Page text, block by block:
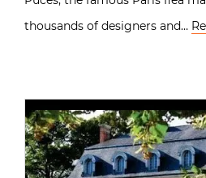
thousands of designers and…